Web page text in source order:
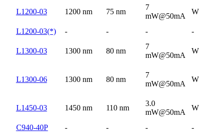
L1200-03 1200 nm 75 nm
7
mW@50mA
W
L1200-03(*) - - - -
L1300-03 1300 nm 80 nm
7
mW@50mA
W
L1300-06 1300 nm 80 nm
7
mW@50mA
W
L1450-03 1450 nm 110 nm
3.0
mW@50mA
W
C940-40P - - -
-